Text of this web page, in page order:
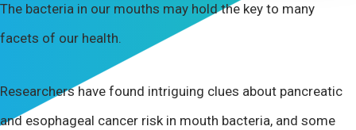
The bacteria in our mouths may hold the key to many
facets of our health.
Researchers have found intriguing clues about pancreatic
and esophageal cancer risk in mouth bacteria, and some